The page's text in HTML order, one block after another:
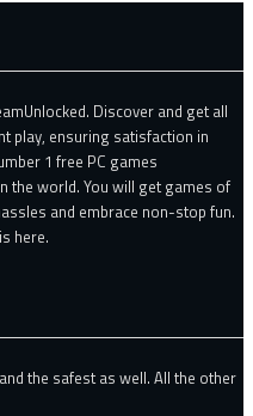
Discover and get all
play, ensuring satisfaction in
1 free PC games
the world. You will get games of
and embrace non-stop fun.
here.
the safest as well. All the other